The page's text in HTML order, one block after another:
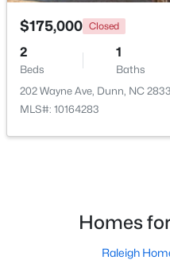
254 Maverick Ln Lot 12,
MLS#: LP762689
$175,000 Closed
2
Beds
1
Baths
202 Wayne Ave, Dunn, NC
MLS#: 10164283
Homes
Raleigh